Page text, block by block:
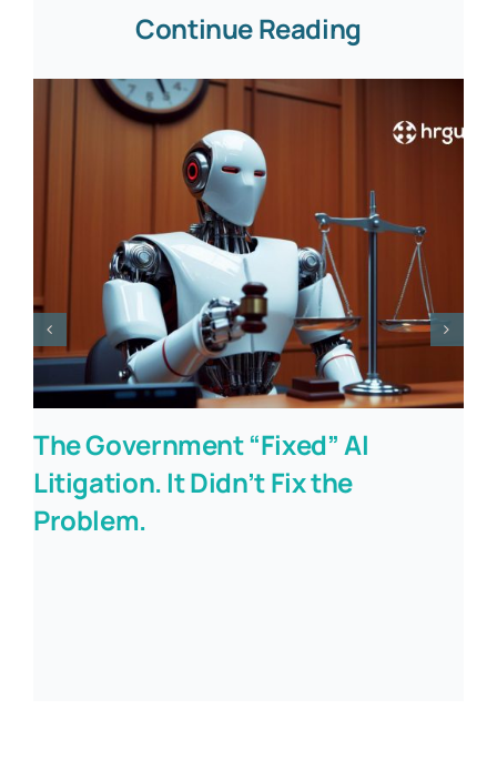
Continue Reading
The Government “Fixed” AI
Litigation. It Didn’t Fix the
Problem.